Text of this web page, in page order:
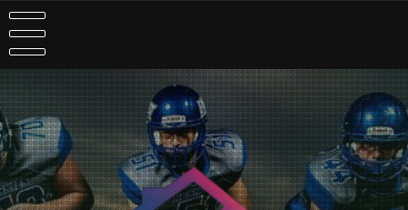
Skip
to
content